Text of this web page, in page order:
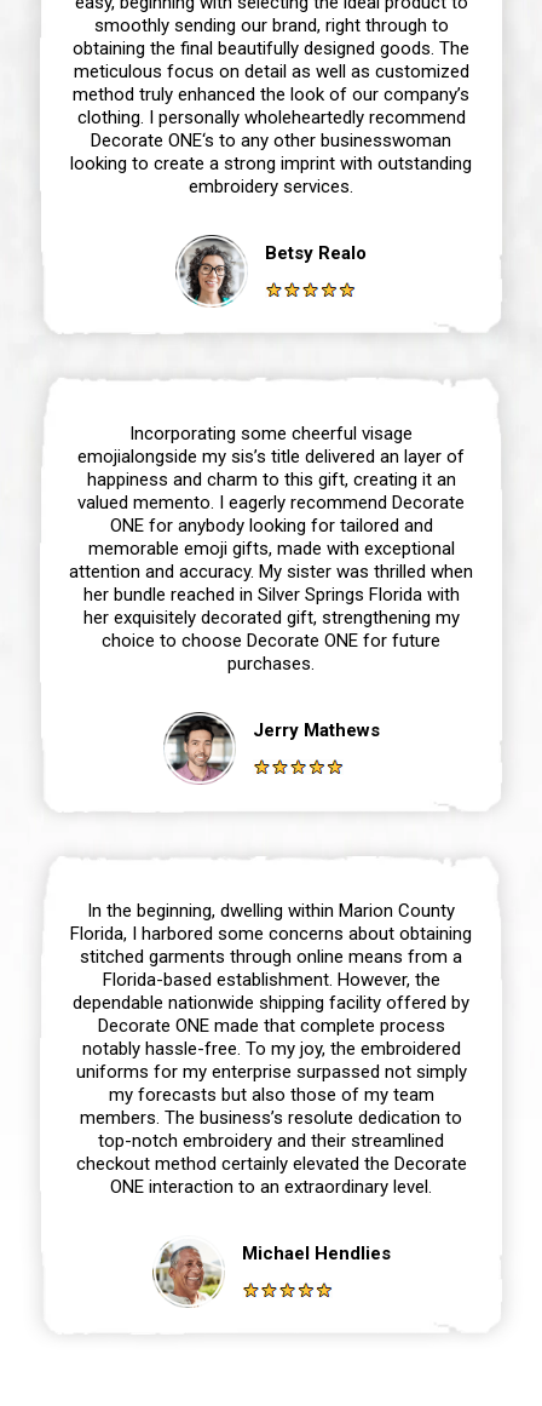
smoothly sending our brand, right through to
obtaining the final beautifully designed goods. The
meticulous focus on detail as well as customized
method truly enhanced the look of our company’s
clothing. I personally wholeheartedly recommend
Decorate ONE‘s to any other businesswoman
looking to create a strong imprint with outstanding
embroidery services.
Betsy Realo
Incorporating some cheerful visage
emojialongside my sis’s title delivered an layer of
happiness and charm to this gift, creating it an
valued memento. I eagerly recommend Decorate
ONE for anybody looking for tailored and
memorable emoji gifts, made with exceptional
attention and accuracy. My sister was thrilled when
her bundle reached in Silver Springs Florida with
her exquisitely decorated gift, strengthening my
choice to choose Decorate ONE for future
purchases.
Jerry Mathews
In the beginning, dwelling within Marion County
Florida, I harbored some concerns about obtaining
stitched garments through online means from a
Florida-based establishment. However, the
dependable nationwide shipping facility offered by
Decorate ONE made that complete process
notably hassle-free. To my joy, the embroidered
uniforms for my enterprise surpassed not simply
my forecasts but also those of my team
members. The business’s resolute dedication to
top-notch embroidery and their streamlined
checkout method certainly elevated the Decorate
ONE interaction to an extraordinary level.
Michael Hendlies